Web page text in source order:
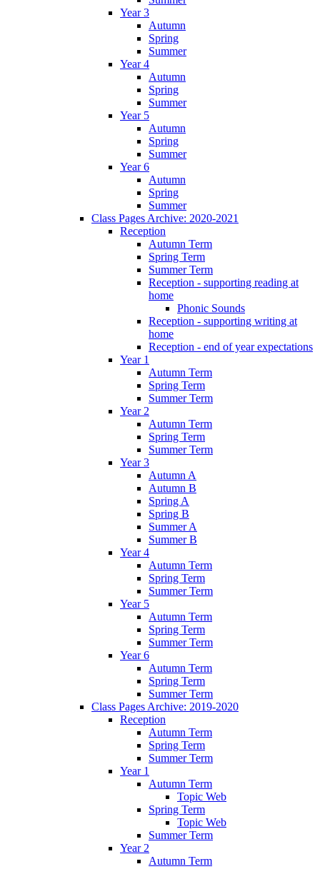
Year 3
Autumn
Spring
Summer
Year 4
Autumn
Spring
Summer
Year 5
Autumn
Spring
Summer
Year 6
Autumn
Spring
Summer
Class Pages Archive: 2020-2021
Reception
Autumn Term
Spring Term
Summer Term
Reception - supporting reading at
home
Phonic Sounds
Reception - supporting writing at
home
Reception - end of year expectations
Year 1
Autumn Term
Spring Term
Summer Term
Year 2
Autumn Term
Spring Term
Summer Term
Year 3
Autumn A
Autumn B
Spring A
Spring B
Summer A
Summer B
Year 4
Autumn Term
Spring Term
Summer Term
Year 5
Autumn Term
Spring Term
Summer Term
Year 6
Autumn Term
Spring Term
Summer Term
Class Pages Archive: 2019-2020
Reception
Autumn Term
Spring Term
Summer Term
Year 1
Autumn Term
Topic Web
Spring Term
Topic Web
Summer Term
Year 2
Autumn Term